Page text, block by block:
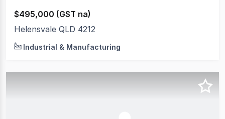
$495,000 (GST na)
Helensvale QLD 4212
Industrial & Manufacturing